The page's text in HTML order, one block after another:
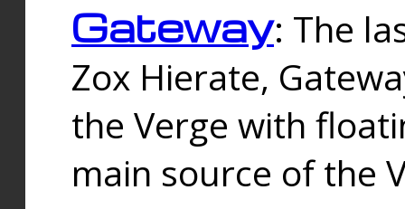
Gateway: The
Zox Hierate,
the Verge with
main source of the